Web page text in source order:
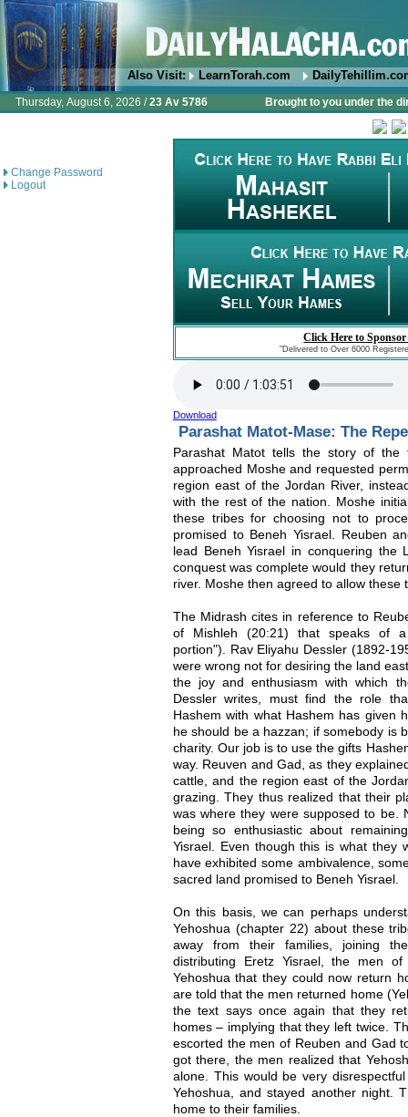
Also Visit: LearnTorah.com
Thursday, August 6, 2026 /23 Av 5786 Brought to you under the
Change Password
Logout
Click Here to
"Delivered to Over 6000
Download
Parashat Matot-Mase: The
Parashat Matot tells the story of
approached Moshe and requested
region east of the Jordan River,
with the rest of the nation. Moshe
these tribes for choosing not to
promised to Beneh Yisrael. Reuben
lead Beneh Yisrael in conquering
conquest was complete would they
river. Moshe then agreed to allow these
The Midrash cites in reference to
of Mishleh (20:21) that speaks of
portion"). Rav Eliyahu Dessler (1892-
were wrong not for desiring the land
the joy and enthusiasm with which
Dessler writes, must find the role
Hashem with what Hashem has given
he should be a hazzan; if somebody is
charity. Our job is to use the gifts
way. Reuven and Gad, as they
cattle, and the region east of the
grazing. They thus realized that their
was where they were supposed to be.
being so enthusiastic about
Yisrael. Even though this is what they
have exhibited some ambivalence,
sacred land promised to Beneh Yisrael.
On this basis, we can perhaps
Yehoshua (chapter 22) about these
away from their families, joining
distributing Eretz Yisrael, the men
Yehoshua that they could now return
are told that the men returned home
the text says once again that they
homes – implying that they left twice.
escorted the men of Reuben and Gad
got there, the men realized that
alone. This would be very
Yehoshua, and stayed another night.
home to their families.